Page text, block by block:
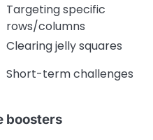
Targeting specific
rows/columns
Clearing jelly squares
Short-term challenges
boosters